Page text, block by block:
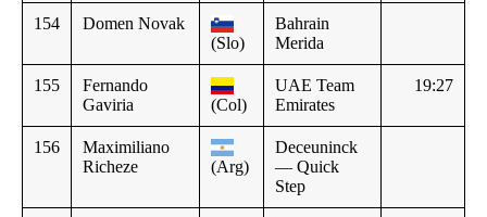
154
Domen Novak
(Slo)
Bahrain
Merida
155
Fernando
Gaviria
(Col)
UAE Team
Emirates
19:27
156
Maximiliano
Richeze
(Arg)
Deceuninck
— Quick
Step